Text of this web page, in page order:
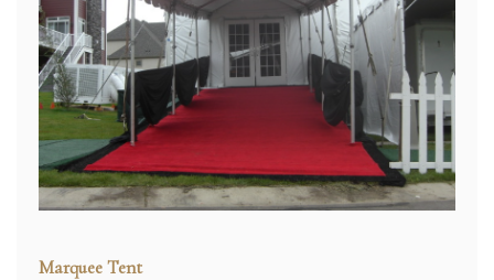
Marquee Tent